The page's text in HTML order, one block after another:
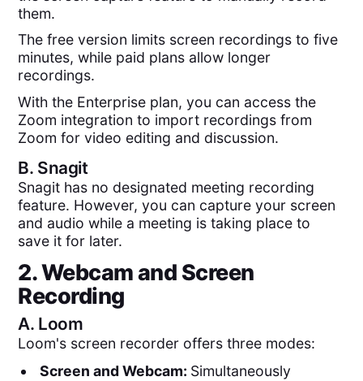
them.
The free version limits screen recordings to five
minutes, while paid plans allow longer
recordings.
With the Enterprise plan, you can access the
Zoom integration to import recordings from
Zoom for video editing and discussion.
B. Snagit
Snagit has no designated meeting recording
feature. However, you can capture your screen
and audio while a meeting is taking place to
save it for later.
2. Webcam and Screen
Recording
A. Loom
Loom's screen recorder offers three modes:
Screen and Webcam: Simultaneously